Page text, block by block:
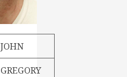
JOHN
GREGORY